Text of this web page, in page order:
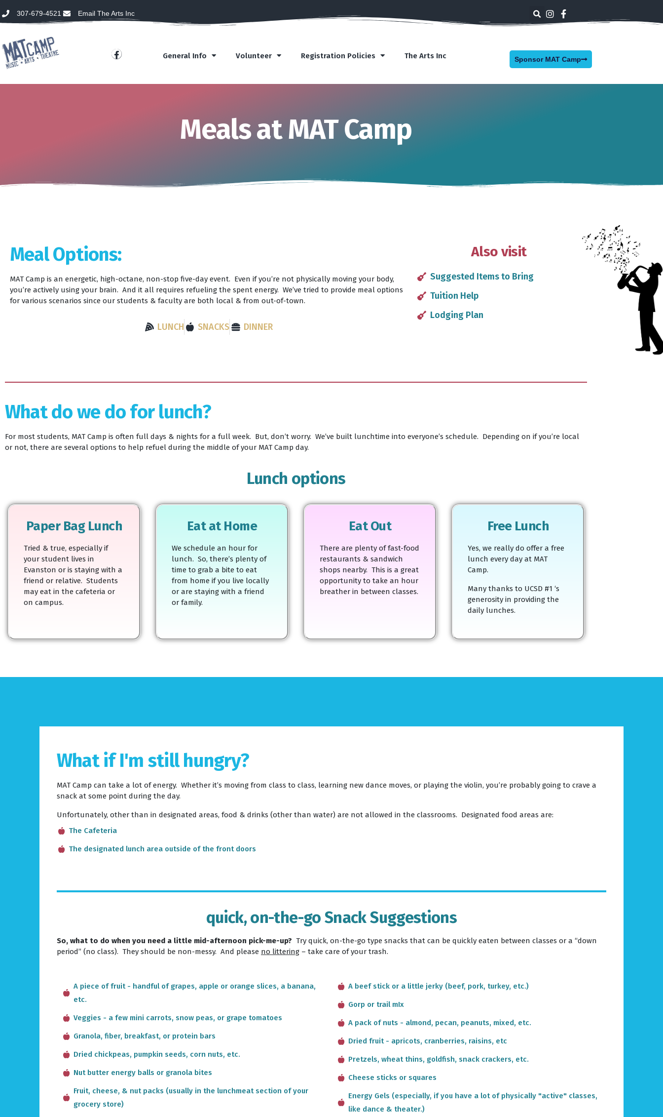
307-679-4521 Email The Arts Inc
General Info Volunteer Registration Policies The Arts Inc Sponsor MAT Camp
Meals at MAT Camp
Meal Options:
MAT Camp is an energetic, high-octane, non-stop five-day event. Even if you’re not physically moving your body,
you’re actively using your brain. And it all requires refueling the spent energy. We’ve tried to provide meal options
for various scenarios since our students & faculty are both local & from out-of-town.
LUNCH SNACKS DINNER
Also visit
Suggested Items to Bring
Tuition Help
Lodging Plan
What do we do for lunch?
For most students, MAT Camp is often full days & nights for a full week. But, don’t worry. We’ve built lunchtime into everyone’s schedule. Depending on if you’re local
or not, there are several options to help refuel during the middle of your MAT Camp day.
Lunch options
Paper Bag Lunch
Tried & true, especially if
your student lives in
Evanston or is staying with a
friend or relative. Students
may eat in the cafeteria or
on campus.
Eat at Home
We schedule an hour for
lunch. So, there’s plenty of
time to grab a bite to eat
from home if you live locally
or are staying with a friend
or family.
Eat Out
There are plenty of fast-food
restaurants & sandwich
shops nearby. This is a great
opportunity to take an hour
breather in between classes.
Free Lunch
Yes, we really do offer a free
lunch every day at MAT
Camp.
Many thanks to UCSD #1 ‘s
generosity in providing the
daily lunches.
What if I'm still hungry?
MAT Camp can take a lot of energy. Whether it’s moving from class to class, learning new dance moves, or playing the violin, you’re probably going to crave a
snack at some point during the day.
Unfortunately, other than in designated areas, food & drinks (other than water) are not allowed in the classrooms. Designated food areas are:
The Cafeteria
The designated lunch area outside of the front doors
quick, on-the-go Snack Suggestions
So, what to do when you need a little mid-afternoon pick-me-up? Try quick, on-the-go type snacks that can be quickly eaten between classes or a “down
period” (no class). They should be non-messy. And please no littering – take care of your trash.
A piece of fruit - handful of grapes, apple or orange slices, a banana,
etc.
Veggies - a few mini carrots, snow peas, or grape tomatoes
Granola, fiber, breakfast, or protein bars
Dried chickpeas, pumpkin seeds, corn nuts, etc.
Nut butter energy balls or granola bites
Fruit, cheese, & nut packs (usually in the lunchmeat section of your
grocery store)
A beef stick or a little jerky (beef, pork, turkey, etc.)
Gorp or trail mIx
A pack of nuts - almond, pecan, peanuts, mixed, etc.
Dried fruit - apricots, cranberries, raisins, etc
Pretzels, wheat thins, goldfish, snack crackers, etc.
Cheese sticks or squares
Energy Gels (especially, if you have a lot of physically "active" classes,
like dance & theater.)